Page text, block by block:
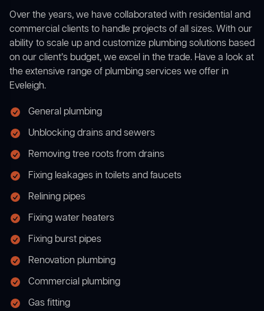
Over the years, we have collaborated with residential and
commercial clients to handle projects of all sizes. With our
ability to scale up and customize plumbing solutions based
on our client’s budget, we excel in the trade. Have a look at
the extensive range of plumbing services we offer in
Eveleigh.
General plumbing
Unblocking drains and sewers
Removing tree roots from drains
Fixing leakages in toilets and faucets
Relining pipes
Fixing water heaters
Fixing burst pipes
Renovation plumbing
Commercial plumbing
Gas fitting